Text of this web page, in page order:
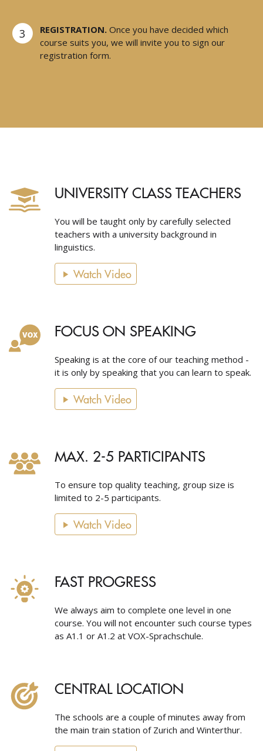
3 REGISTRATION. Once you have decided which
course suits you, we will invite you to sign our
registration form.
UNIVERSITY CLASS TEACHERS
You will be taught only by carefully selected
teachers with a university background in
linguistics.
Watch Video
FOCUS ON SPEAKING
Speaking is at the core of our teaching method -
it is only by speaking that you can learn to speak.
Watch Video
MAX. 2-5 PARTICIPANTS
To ensure top quality teaching, group size is
limited to 2-5 participants.
Watch Video
FAST PROGRESS
We always aim to complete one level in one
course. You will not encounter such course types
as A1.1 or A1.2 at VOX-Sprachschule.
CENTRAL LOCATION
The schools are a couple of minutes away from
the main train station of Zurich and Winterthur.